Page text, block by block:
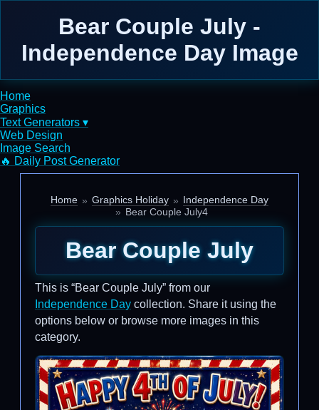
Bear Couple July -
Independence Day Image
Home
Graphics
Text Generators ▾
Web Design
Image Search
🔥 Daily Post Generator
Home Graphics Holiday
Independence Day
Bear Couple July4
Bear Couple July
This is “Bear Couple July” from our
Independence Day collection. Share it using the
options below or browse more images in this
category.